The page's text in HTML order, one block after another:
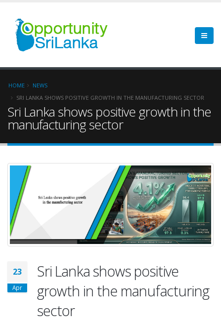
HOME
NEWS
SRI LANKA SHOWS POSITIVE GROWTH IN THE MANUFACTURING SECTOR
Sri Lanka shows positive growth in the
manufacturing sector
23
Apr
Sri Lanka shows positive
growth in the manufacturing
sector